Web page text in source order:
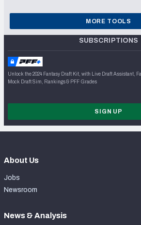
MORE TOOLS
SUBSCRIPTIONS
Unlock the 2024 Fantasy Draft Kit, with Live Draft Assistant,
Mock Draft Sim, Rankings & PFF Grades
SIGN UP
About Us
Jobs
Newsroom
News & Analysis